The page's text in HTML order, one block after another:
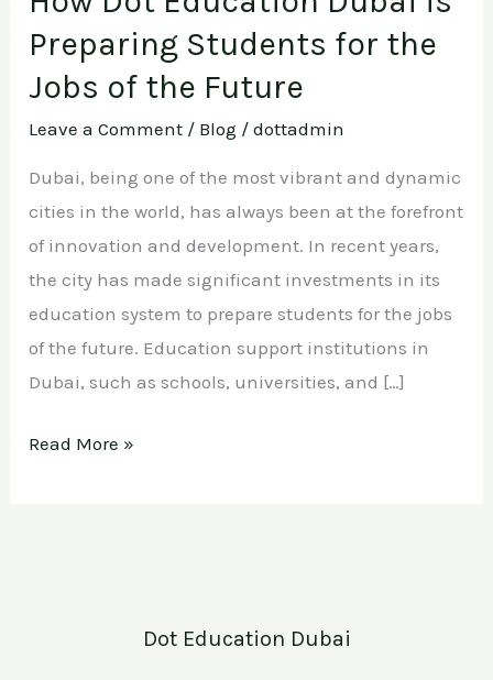
Preparing Students for the
Jobs of the Future
Leave a Comment / Blog /dottadmin
Dubai, being one of the most vibrant and dynamic
cities in the world, has always been at the forefront
of innovation and development. In recent years,
the city has made significant investments in its
education system to prepare students for the jobs
of the future. Education support institutions in
Dubai, such as schools, universities, and […]
the
Future
Read More »
Dot Education Dubai